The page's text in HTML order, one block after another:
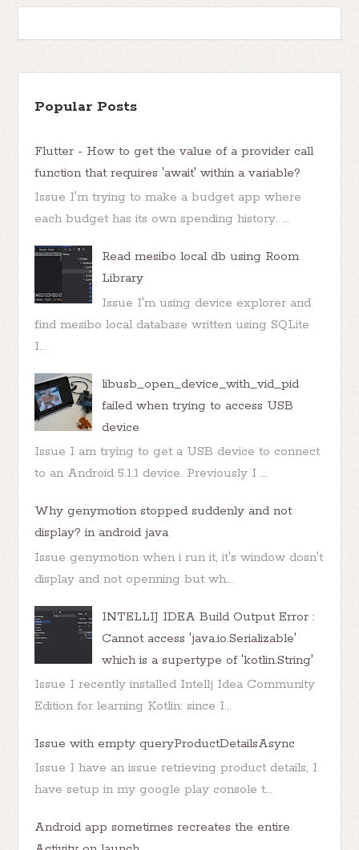
Popular Posts
Flutter - How to get the value of a provider call
function that requires 'await' within a variable?
Issue I'm trying to make a budget app where
each budget has its own spending history. ...
Read mesibo local db using Room
Library
Issue I'm using device explorer and
find mesibo local database written using SQLite
I...
libusb_open_device_with_vid_pid
failed when trying to access USB
device
Issue I am trying to get a USB device to connect
to an Android 5.1.1 device. Previously I ...
Why genymotion stopped suddenly and not
display? in android java
Issue genymotion when i run it, it's window dosn't
display and not openning but wh...
INTELLIJ IDEA Build Output Error :
Cannot access 'java.io.Serializable'
which is a supertype of 'kotlin.String'
Issue I recently installed Intellj Idea Community
Edition for learning Kotlin: since I...
Issue with empty queryProductDetailsAsync
Issue I have an issue retrieving product details, I
have setup in my google play console t...
Android app sometimes recreates the entire